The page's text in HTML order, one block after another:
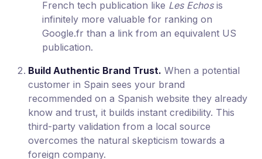
French tech publication like Les Echosis
infinitely more valuable for ranking on
Google.fr than a link from an equivalent US
publication.
Build Authentic Brand Trust. When a potential
customer in Spain sees your brand
recommended on a Spanish website they already
know and trust, it builds instant credibility. This
third-party validation from a local source
overcomes the natural skepticism towards a
foreign company.